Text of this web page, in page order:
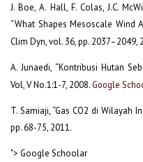
J. Boe, A. Hall, F. Colas, J.C.
“What Shapes Mesoscale Wind
Clim Dyn, vol. 36, pp. 2037–2049,
A. Junaedi, “Kontribusi Hutan
Vol, V No.1:1-7, 2008. Google
T. Samiaji, “Gas CO2 di Wilayah
pp. 68-75, 2011.
"> Google Schoolar